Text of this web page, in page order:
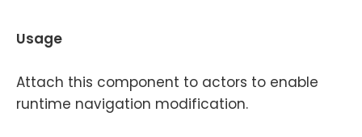
Usage
Attach this component to actors to enable
runtime navigation modification.